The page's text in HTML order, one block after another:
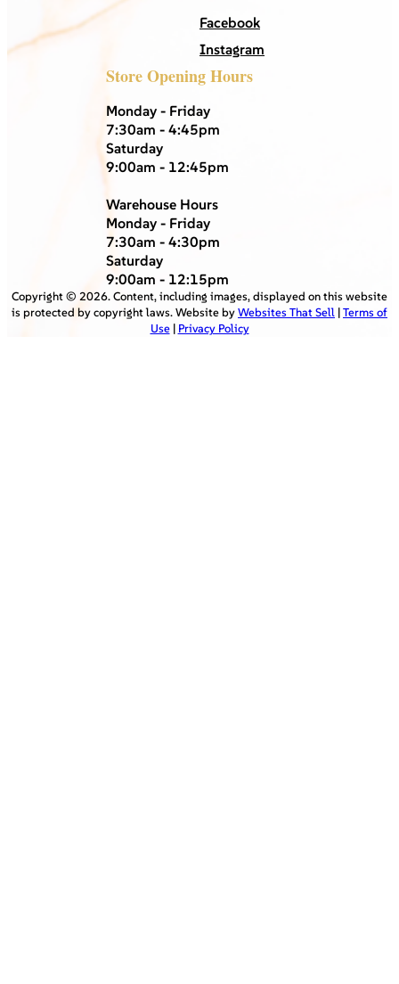
Facebook
Instagram
Store Opening Hours
Monday - Friday
7:30am - 4:45pm
Saturday
9:00am - 12:45pm
Warehouse Hours
Monday - Friday
7:30am - 4:30pm
Saturday
9:00am - 12:15pm
Copyright © 2026. Content, including images, displayed on this website
is protected by copyright laws. Website byWebsites That Sell |Terms of
Use| Privacy Policy